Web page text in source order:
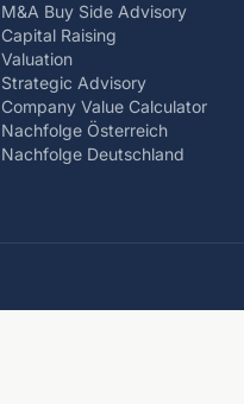
M&A Buy Side Advisory
Capital Raising
Valuation
Strategic Advisory
Company Value Calculator
Nachfolge Österreich
Nachfolge Deutschland